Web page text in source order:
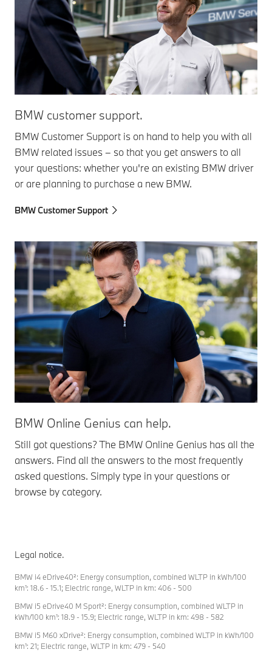
BMW customer support.
BMW Customer Support is on hand to help you with all
BMW related issues – so that you get answers to all
your questions: whether you're an existing BMW driver
or are planning to purchase a new BMW.
BMW Customer Support
BMW Online Genius can help.
Still got questions? The BMW Online Genius has all the
answers. Find all the answers to the most frequently
asked questions. Simply type in your questions or
browse by category.
Legal notice.
BMW i4 eDrive40²: Energy consumption, combined WLTP in kWh/100
km¹: 18.6 - 15.1; Electric range, WLTP in km: 406 - 500
BMW i5 eDrive40 M Sport²: Energy consumption, combined WLTP in
kWh/100 km¹: 18.9 - 15.9; Electric range, WLTP in km: 498 - 582
BMW i5 M60 xDrive²: Energy consumption, combined WLTP in kWh/100
km¹: 21; Electric range, WLTP in km: 479 - 540